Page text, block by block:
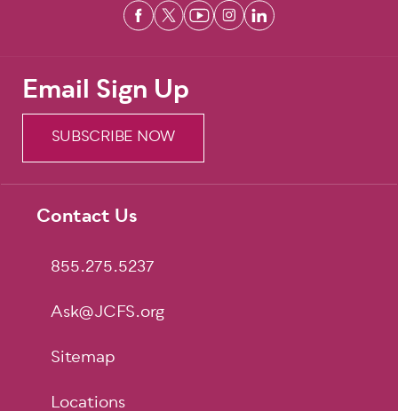
Footer
Contact Us
855.275.5237
Ask@JCFS.org
Sitemap
Locations
Email Sign Up
SUBSCRIBE NOW